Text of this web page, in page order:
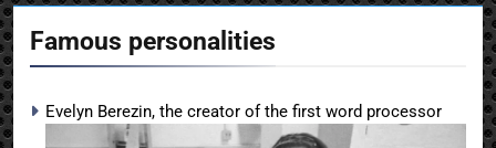
Famous personalities
Evelyn Berezin, the creator of the first word processor